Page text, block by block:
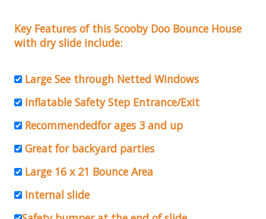
Key Features of this Scooby Doo Bounce House
with dry slide include:
Large See through Netted Windows
Inflatable Safety Step Entrance/Exit
Recommendedfor ages 3 and up
Great for backyard parties
Large 16 x 21 Bounce Area
Internal slide